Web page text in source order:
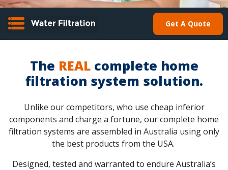
Get A Quote
The REALcomplete home
filtration system solution.
Unlike our competitors, who use cheap inferior
components and charge a fortune, our complete home
filtration systems are assembled in Australia using only
the best products from the USA.
Designed, tested and warranted to endure Australia’s